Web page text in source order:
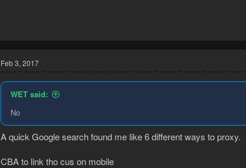
Feb 3, 2017
WET said:
No
A quick Google search found me like 6 different ways to proxy.
CBA to link tho cus on mobile